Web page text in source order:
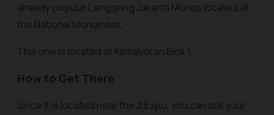
already popular Lenggang Jakarta Monas located at
the National Monument,
This one is located at Kemayoran Blok 1.
How to Get There
Since it is located near the JI Expo, you can ask your